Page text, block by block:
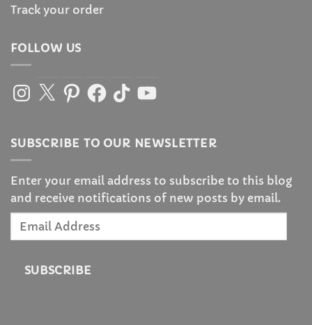
Track your order
FOLLOW US
Instagram
X PinterestFacebook
TikTokYouTube
SUBSCRIBE TO OUR NEWSLETTER
Enter your email address to subscribe to this blog
and receive notifications of new posts by email.
Email
SUBSCRIBE